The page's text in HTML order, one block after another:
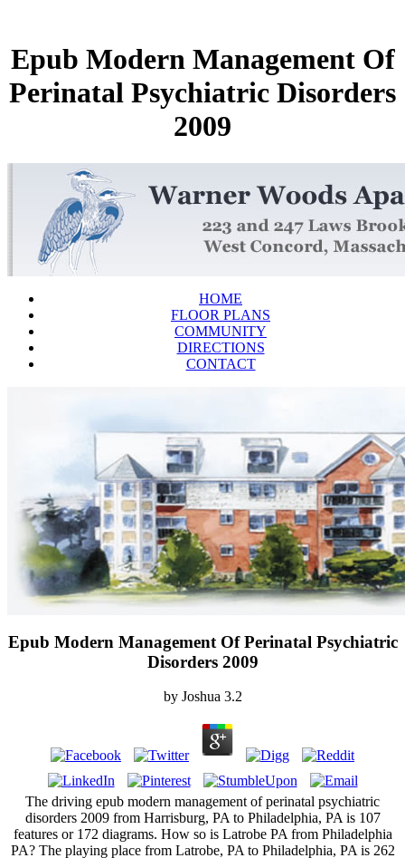
Epub Modern Management Of
Perinatal Psychiatric Disorders
2009
HOME
FLOOR PLANS
COMMUNITY
DIRECTIONS
CONTACT
Epub Modern Management Of Perinatal Psychiatric
Disorders 2009
by Joshua 3.2
The driving epub modern management of perinatal psychiatric
disorders 2009 from Harrisburg, PA to Philadelphia, PA is 107
features or 172 diagrams. How so is Latrobe PA from Philadelphia
PA? The playing place from Latrobe, PA to Philadelphia, PA is 262